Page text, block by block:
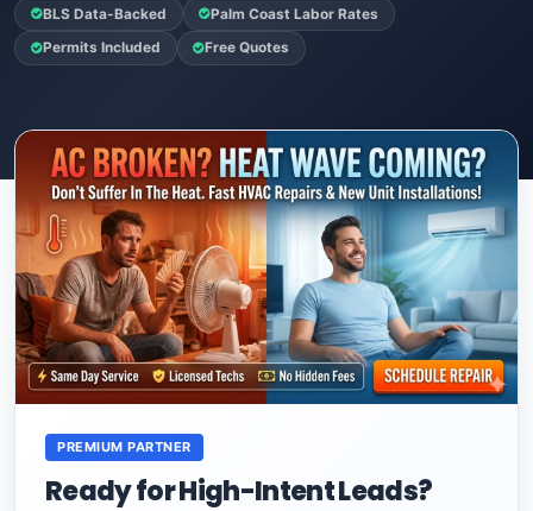
BLS Data-Backed Palm Coast Labor Rates
Permits Included Free Quotes
PREMIUM PARTNER
Ready for High-Intent Leads?